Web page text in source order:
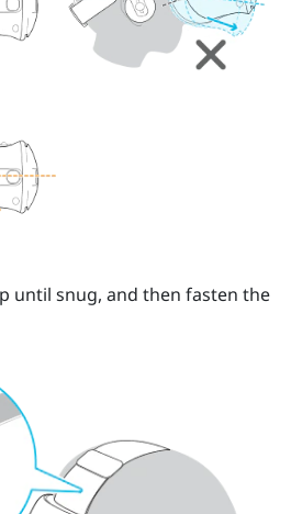
until snug, and then fasten the